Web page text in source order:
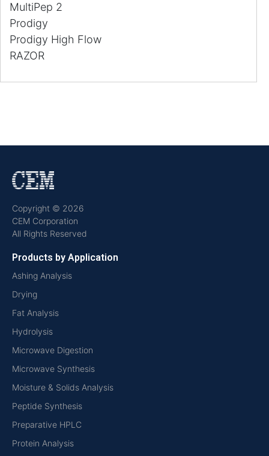
MultiPep 2
Prodigy
Prodigy High Flow
RAZOR
Copyright © 2026
CEM Corporation
All Rights Reserved
Products by Application
Ashing Analysis
Drying
Fat Analysis
Hydrolysis
Microwave Digestion
Microwave Synthesis
Moisture & Solids Analysis
Peptide Synthesis
Preparative HPLC
Protein Analysis